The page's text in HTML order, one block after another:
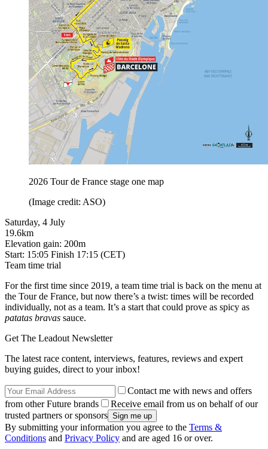
2026 Tour de France stage one map
(Image credit: ASO)
Saturday, 4 July
19.6km
Elevation gain: 200m
Start: 15:05 Finish 17:15 (CET)
Team time trial
For the first time since 2019, a team time trial is back on the menu at
the Tour de France, but now there’s a twist: times will be recorded
individually, not as a team. It’s a start that could prove as spicy as
patatas bravas sauce.
Get The Leadout Newsletter
The latest race content, interviews, features, reviews and expert
buying guides, direct to your inbox!
Contact me with news and offers
from other Future brands
Receive email from us on behalf of our
trusted partners or sponsors
By submitting your information you agree to the Terms &
Conditions and Privacy Policy and are aged 16 or over.